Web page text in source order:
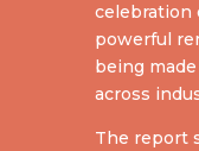
celebration
powerful
being
across
The report